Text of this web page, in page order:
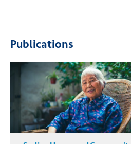
Publications